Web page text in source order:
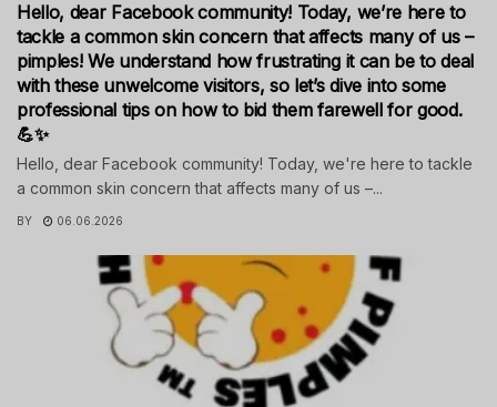
Hello, dear Facebook community! Today, we’re here to
tackle a common skin concern that affects many of us –
pimples! We understand how frustrating it can be to deal
with these unwelcome visitors, so let’s dive into some
professional tips on how to bid them farewell for good.
💪✨
Hello, dear Facebook community! Today, we're here to tackle
a common skin concern that affects many of us –...
BY 06.06.2026